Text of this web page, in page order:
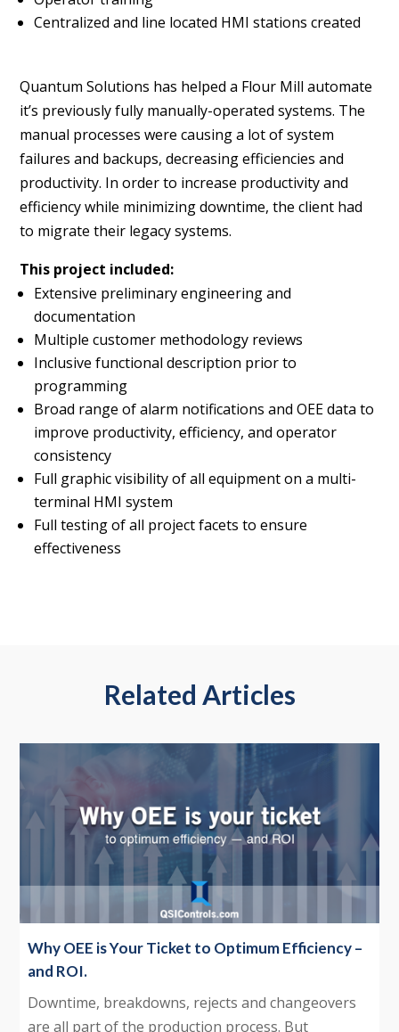
Centralized and line located HMI stations created
Quantum Solutions has helped a Flour Mill automate
it’s previously fully manually-operated systems. The
manual processes were causing a lot of system
failures and backups, decreasing efficiencies and
productivity. In order to increase productivity and
efficiency while minimizing downtime, the client had
to migrate their legacy systems.
This project included:
Extensive preliminary engineering and
documentation
Multiple customer methodology reviews
Inclusive functional description prior to
programming
Broad range of alarm notifications and OEE data to
improve productivity, efficiency, and operator
consistency
Full graphic visibility of all equipment on a multi-
terminal HMI system
Full testing of all project facets to ensure
effectiveness
Related Articles
Why OEE is Your Ticket to Optimum Efficiency –
and ROI.
Downtime, breakdowns, rejects and changeovers
are all part of the production process. But